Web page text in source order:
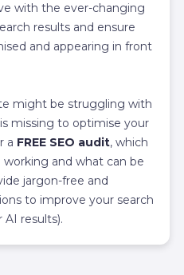
with the ever-changing
results and ensure
and appearing in front
might be struggling with
missing to optimise your
a FREE SEO audit, which
and what can be
jargon-free and
to improve your search
AI results).